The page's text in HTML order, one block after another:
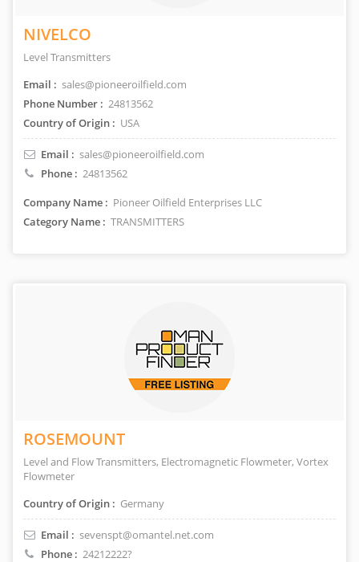
NIVELCO
Level Transmitters
Email : sales@pioneeroilfield.com
Phone Number : 24813562
Country of Origin : USA
Email : sales@pioneeroilfield.com
Phone : 24813562
Company Name : Pioneer Oilfield Enterprises LLC
Category Name : TRANSMITTERS
ROSEMOUNT
Level and Flow Transmitters, Electromagnetic Flowmeter, Vortex
Flowmeter
Country of Origin : Germany
Email : sevenspt@omantel.net.com
Phone : 24212222?